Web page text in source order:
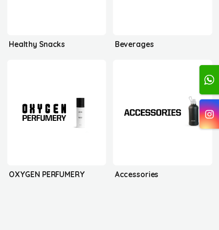
Healthy Snacks Beverages
OXYGEN PERFUMERY Accessories